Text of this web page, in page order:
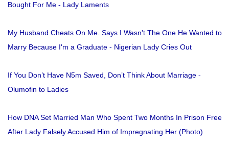
Bought For Me - Lady Laments
My Husband Cheats On Me. Says I Wasn't The One He Wanted to
Marry Because I'm a Graduate - Nigerian Lady Cries Out
If You Don’t Have N5m Saved, Don’t Think About Marriage -
Olumofin to Ladies
How DNA Set Married Man Who Spent Two Months In Prison Free
After Lady Falsely Accused Him of Impregnating Her (Photo)